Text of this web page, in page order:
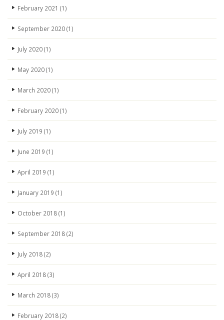
February 2021 (1)
September 2020(1)
July 2020(1)
May 2020(1)
March 2020(1)
February 2020(1)
July 2019 (1)
June 2019 (1)
April 2019 (1)
January 2019 (1)
October 2018(1)
September 2018(2)
July 2018(2)
April 2018(3)
March 2018(3)
February 2018(2)